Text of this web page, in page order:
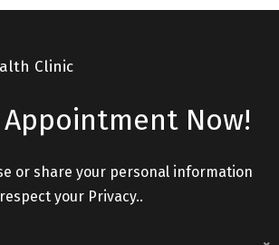
Clinic
Appointment Now!
or share your personal information
your Privacy..